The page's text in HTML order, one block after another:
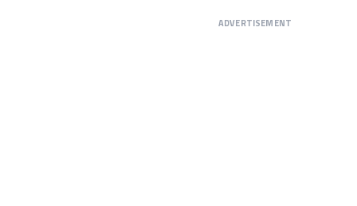
ADVERTISEMENT